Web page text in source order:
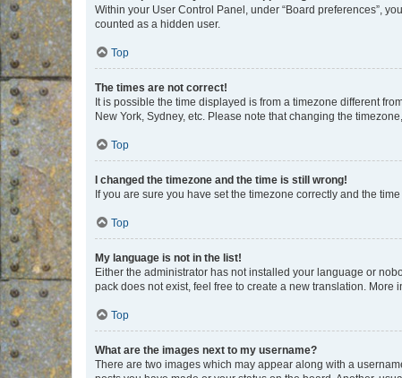
Within your User Control Panel, under “Board preferences”,
counted as a hidden user.
Top
The times are not correct!
It is possible the time displayed is from a timezone different
New York, Sydney, etc. Please note that changing the
Top
I changed the timezone and the time is still wrong!
If you are sure you have set the timezone correctly and the
Top
My language is not in the list!
Either the administrator has not installed your language or
pack does not exist, feel free to create a new translation. More
Top
What are the images next to my username?
There are two images which may appear along with a